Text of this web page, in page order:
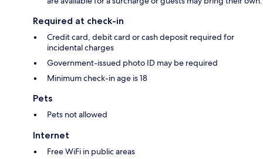
Required at check-in
Credit card, debit card or cash deposit required for
incidental charges
Government-issued photo ID may be required
Minimum check-in age is 18
Pets
Pets not allowed
Internet
Free WiFi in public areas